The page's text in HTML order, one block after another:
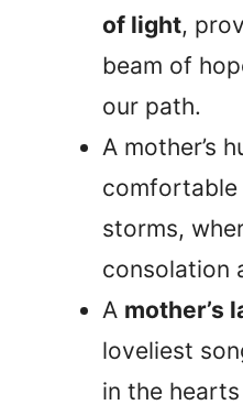
of light,
beam of
our path.
A mother’s
comfortable
storms,
consolation
A mother’s
loveliest
in the